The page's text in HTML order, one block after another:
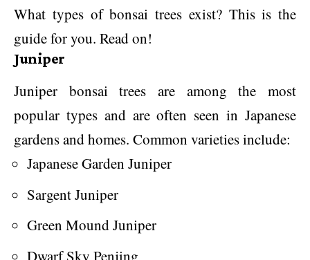
What types of bonsai trees exist? This is the
guide for you. Read on!
Juniper
Juniper bonsai trees are among the most
popular types and are often seen in Japanese
gardens and homes. Common varieties include:
Japanese Garden Juniper
Sargent Juniper
Green Mound Juniper
Dwarf Sky Penjing